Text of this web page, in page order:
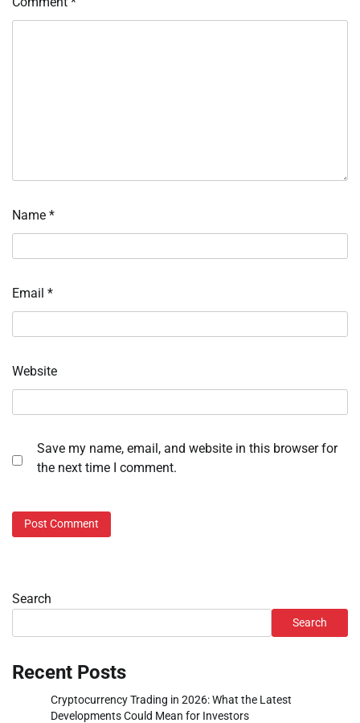
Name *
Email *
Website
Save my name, email, and website in this browser for
the next time I comment.
Search
Search
Recent Posts
Cryptocurrency Trading in 2026: What the Latest
Developments Could Mean for Investors